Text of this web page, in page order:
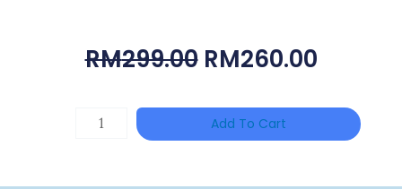
RM299.00 Original
Was:
RM299.00.
RM260.00
Is:
HANWHA
Add To Cart